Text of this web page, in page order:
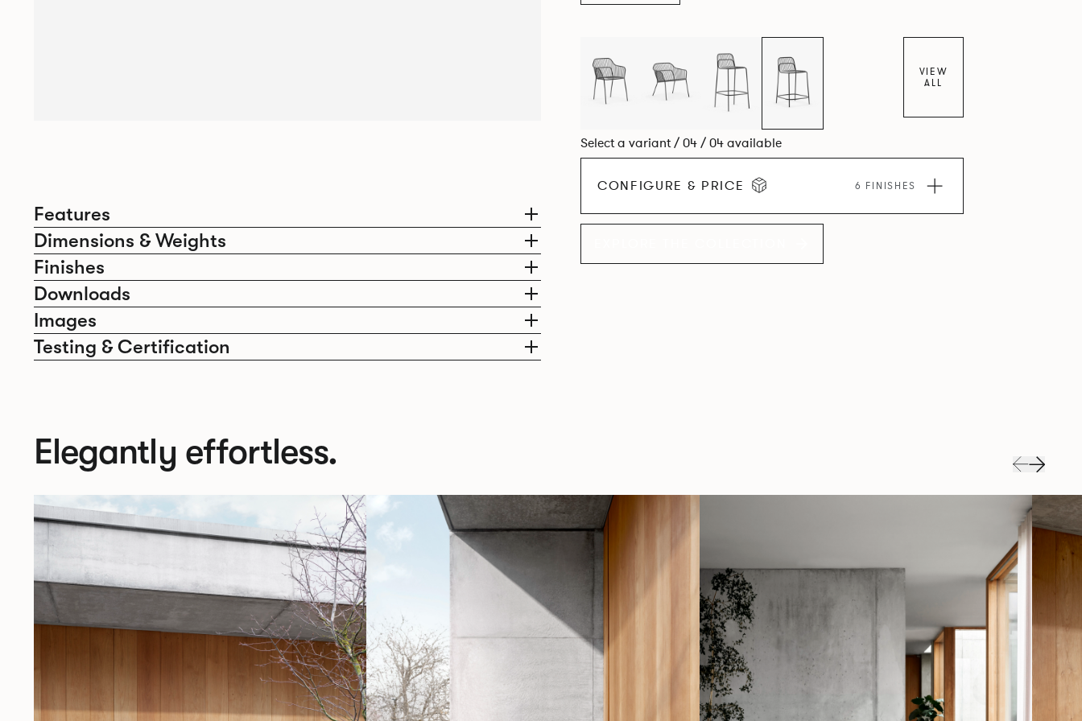
Features
Dimensions & Weights
Finishes
Downloads
Images
Testing & Certification
VIEW
ALL
Select a variant / 04 / 04 available
CONFIGURE & PRICE 6 FINISHES
Elegantly effortless.